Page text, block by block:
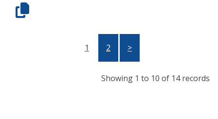
1 2 >
Showing 1 to 10 of 14 records